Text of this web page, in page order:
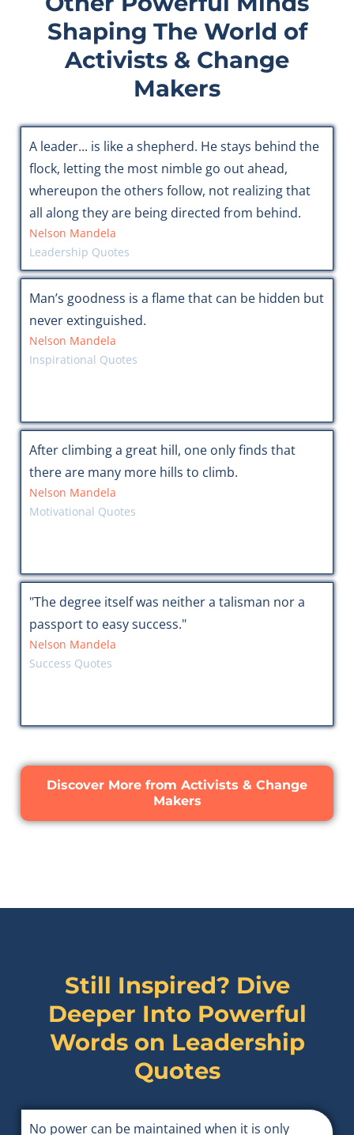
Shaping The World of
Activists & Change
Makers
A leader... is like a shepherd. He stays behind the
flock, letting the most nimble go out ahead,
whereupon the others follow, not realizing that
all along they are being directed from behind.
Nelson Mandela
Leadership Quotes
Man’s goodness is a flame that can be hidden but
never extinguished.
Nelson Mandela
Inspirational Quotes
After climbing a great hill, one only finds that
there are many more hills to climb.
Nelson Mandela
Motivational Quotes
"The degree itself was neither a talisman nor a
passport to easy success."
Nelson Mandela
Success Quotes
Discover More from Activists & Change
Makers
Still Inspired? Dive
Deeper Into Powerful
Words on Leadership
Quotes
No power can be maintained when it is only